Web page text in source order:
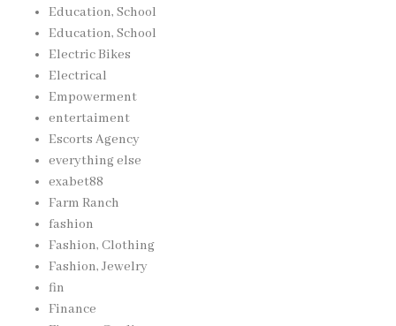
Education, School
Education, School
Electric Bikes
Electrical
Empowerment
entertaiment
Escorts Agency
everything else
exabet88
Farm Ranch
fashion
Fashion, Clothing
Fashion, Jewelry
fin
Finance